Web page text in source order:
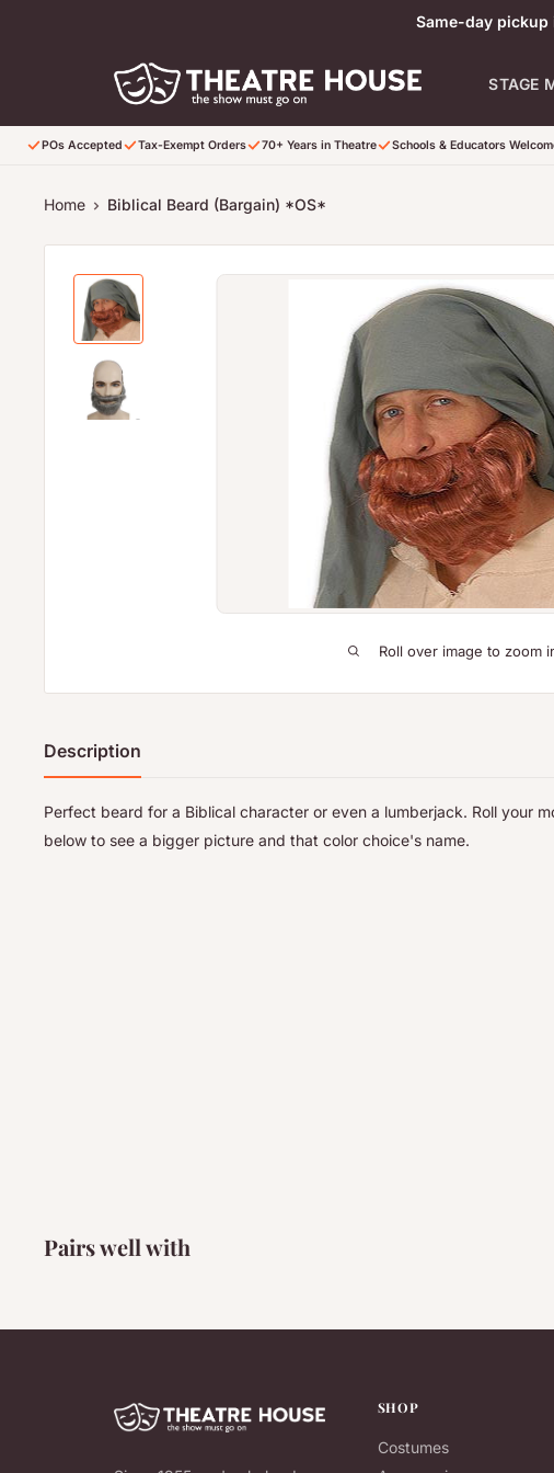
Same-day pickup
STAGE
POs Accepted Tax-Exempt Orders 70+ Years in Theatre Schools & Educators
Home Biblical Beard (Bargain) *OS*
Roll over image to zoom
Description
Perfect beard for a Biblical character or even a lumberjack. Roll your
below to see a bigger picture and that color choice's name.
Pairs well with
SHOP
Costumes